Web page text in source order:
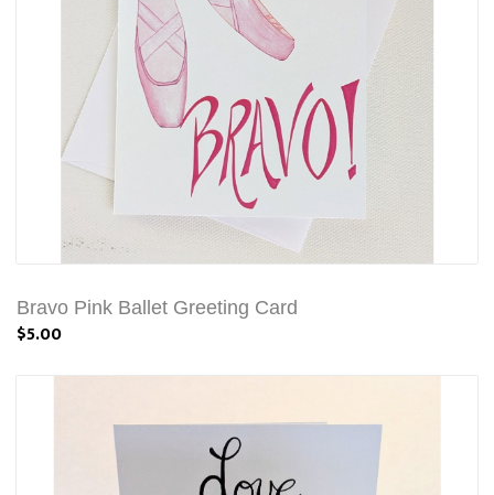
Bravo Pink Ballet Greeting Card
$5.00